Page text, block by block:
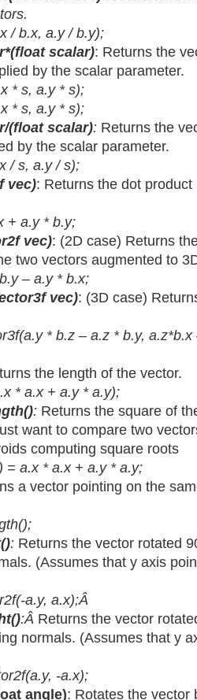
/ b.x, a.y / b.y);
scalar): Returns the
by the scalar parameter.
* s, a.y * s);
* s, a.y * s);
(float scalar): Returns the
by the scalar parameter.
/ s, a.y / s);
vec): Returns the dot
+ a.y * b.y;
vec): (2D case) Returns
two vectors augmented to
– a.y * b.x;
vec): (3D case)
* b.z – a.z * b.y,
the length of the vector.
* a.x + a.y * a.y);
: Returns the square of
want to compare two
computing square roots
= a.x * a.x + a.y * a.y;
a vector pointing on the
: Returns the vector rotated
(Assumes that y axis
a.y, a.x);Â
:Â Returns the vector
normals. (Assumes that y
-a.x);
angle): Rotates the vector